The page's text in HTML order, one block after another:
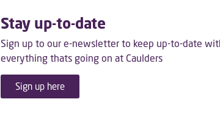
Stay up-to-date
Sign up to our e-newsletter to keep up-to-date
everything thats going on at Caulders
Sign up here